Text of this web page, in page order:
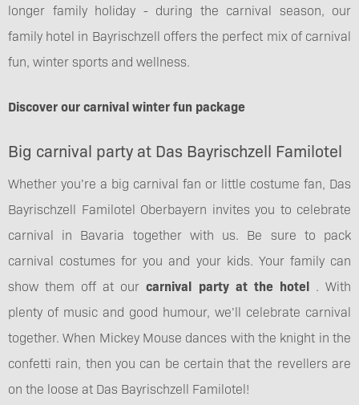
longer family holiday - during the carnival season, our
family hotel in Bayrischzell offers the perfect mix of carnival
fun, winter sports and wellness.
Discover our carnival winter fun package
Big carnival party at Das Bayrischzell Familotel
Whether you’re a big carnival fan or little costume fan, Das
Bayrischzell Familotel Oberbayern invites you to celebrate
carnival in Bavaria together with us. Be sure to pack
carnival costumes for you and your kids. Your family can
show them off at ourcarnival party at the hotel. With
plenty of music and good humour, we’ll celebrate carnival
together. When Mickey Mouse dances with the knight in the
confetti rain, then you can be certain that the revellers are
on the loose at Das Bayrischzell Familotel!